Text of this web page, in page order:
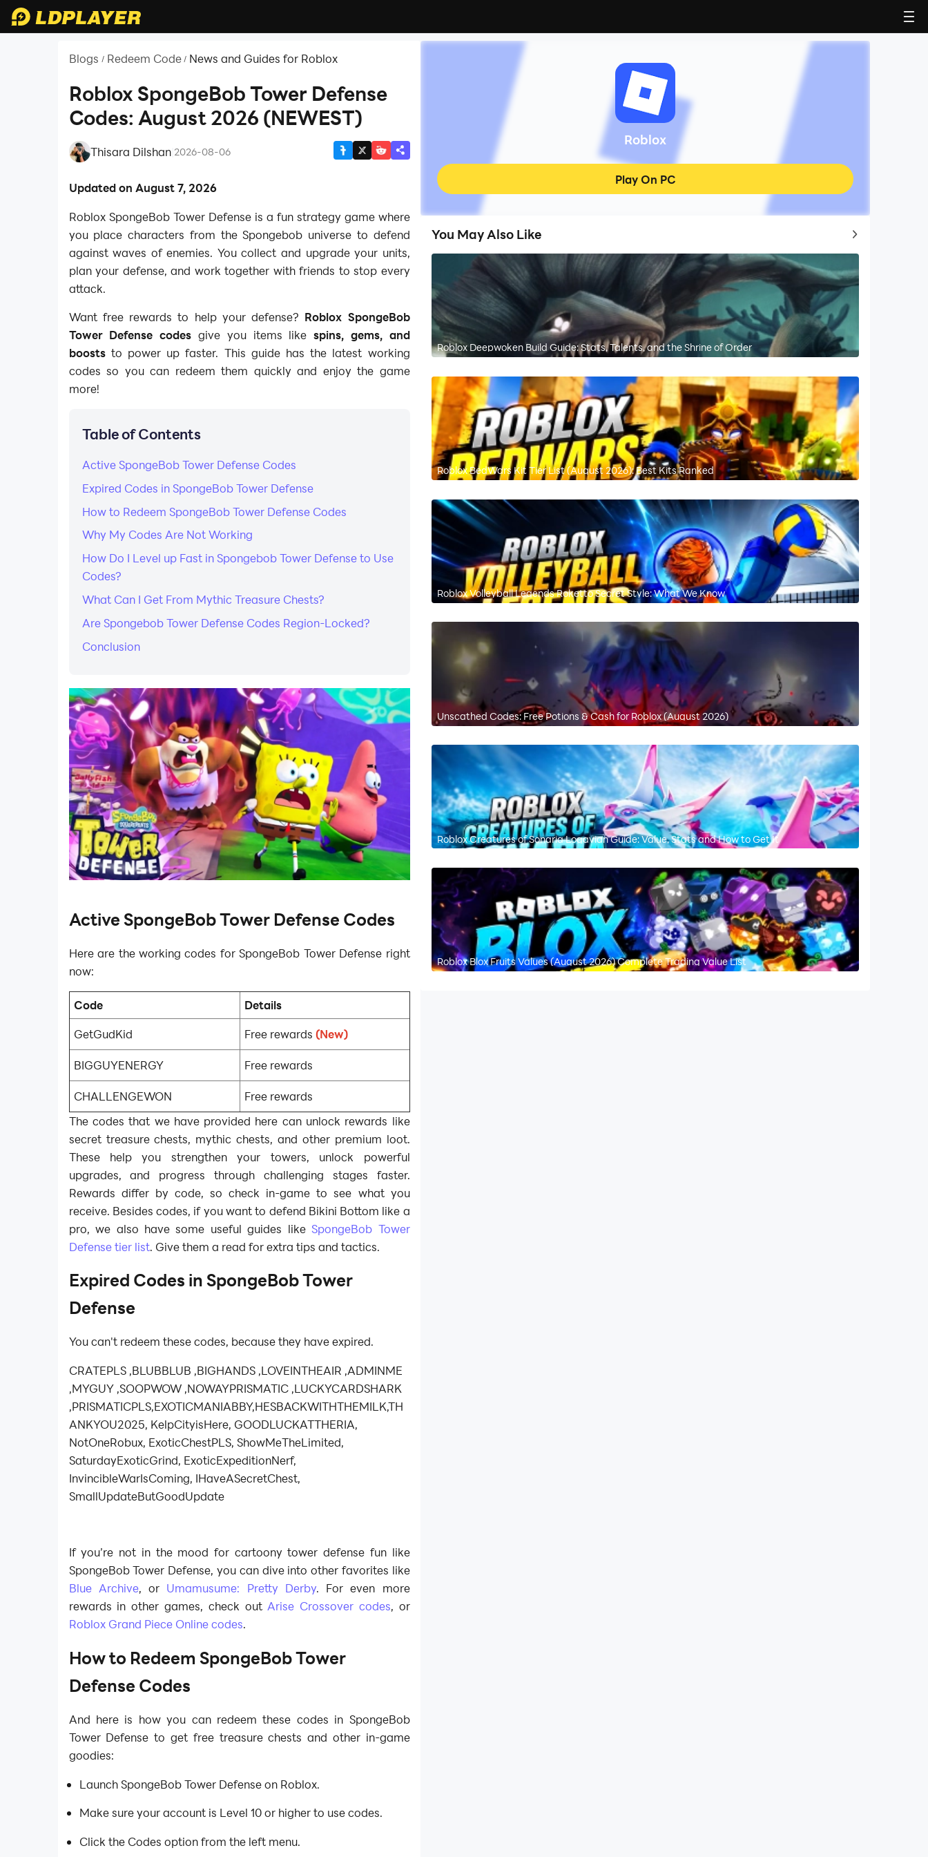
Blogs / Redeem Code / News and Guides for Roblox
Roblox SpongeBob Tower Defense
Codes: August 2026 (NEWEST)
Thisara Dilshan 2026-08-06
Updated on August 7, 2026
Roblox SpongeBob Tower Defense is a fun strategy game where
you place characters from the Spongebob universe to defend
against waves of enemies. You collect and upgrade your units,
plan your defense, and work together with friends to stop every
attack.
Want free rewards to help your defense? Roblox SpongeBob
Tower Defense codes give you items likespins, gems, and
boosts to power up faster. This guide has the latest working
codes so you can redeem them quickly and enjoy the game
more!
Table of Contents
Active SpongeBob Tower Defense Codes
Expired Codes in SpongeBob Tower Defense
How to Redeem SpongeBob Tower Defense Codes
Why My Codes Are Not Working
How Do I Level up Fast in Spongebob Tower Defense to Use
Codes?
What Can I Get From Mythic Treasure Chests?
Are Spongebob Tower Defense Codes Region-Locked?
Conclusion
Active SpongeBob Tower Defense Codes
Here are the working codes for SpongeBob Tower Defense right
now:
Code
Details
GetGudKid
Free rewards (New)
BIGGUYENERGY Free rewards
CHALLENGEWON
Free rewards
The codes that we have provided here can unlock rewards like
secret treasure chests, mythic chests, and other premium loot.
These help you strengthen your towers, unlock powerful
upgrades, and progress through challenging stages faster.
Rewards differ by code, so check in-game to see what you
receive. Besides codes, if you want to defend Bikini Bottom like a
pro, we also have some useful guides like SpongeBob Tower
Defense tier list. Give them a read for extra tips and tactics.
Expired Codes in SpongeBob Tower
Defense
You can't redeem these codes, because they have expired.
CRATEPLS ,BLUBBLUB ,BIGHANDS ,LOVEINTHEAIR ,ADMINME
,MYGUY ,SOOPWOW ,NOWAYPRISMATIC ,LUCKYCARDSHARK
,PRISMATICPLS,EXOTICMANIABBY,HESBACKWITHTHEMILK,TH
ANKYOU2025, KelpCityisHere, GOODLUCKATTHERIA,
NotOneRobux, ExoticChestPLS, ShowMeTheLimited,
SaturdayExoticGrind, ExoticExpeditionNerf,
InvincibleWarIsComing, IHaveASecretChest,
SmallUpdateButGoodUpdate
If you’re not in the mood for cartoony tower defense fun like
SpongeBob Tower Defense, you can dive into other favorites like
Blue Archive, or Umamusume: Pretty Derby. For even more
rewards in other games, check outArise Crossover codes, or
Roblox Grand Piece Online codes.
How to Redeem SpongeBob Tower
Defense Codes
And here is how you can redeem these codes in SpongeBob
Tower Defense to get free treasure chests and other in-game
goodies:
Launch SpongeBob Tower Defense on Roblox.
Make sure your account is Level 10 or higher to use codes.
Click the Codes option from the left menu.
Roblox
Play On PC
You May Also Like Top Game Guides
Roblox Deepwoken Build Guide: Stats, Talents, and the Shrine of Order
Roblox BedWars Kit Tier List (August 2026): Best Kits Ranked
Roblox Volleyball Legends Roketto Secret Style: What We Know
Unscathed Codes: Free Potions & Cash for Roblox (August 2026)
Roblox Creatures of Sonaria Logavian Guide: Value, Stats and How to Get It
Roblox Blox Fruits Values (August 2026) Complete Trading Value List